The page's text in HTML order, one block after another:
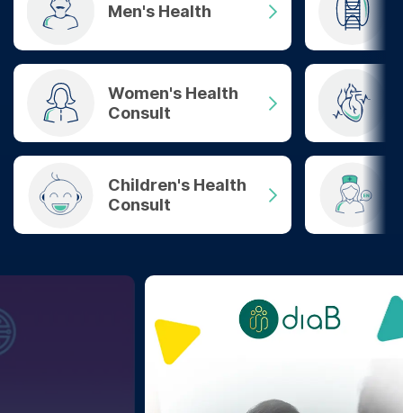
Men's Health
Women's Health
Consult
Children's Health
Consult